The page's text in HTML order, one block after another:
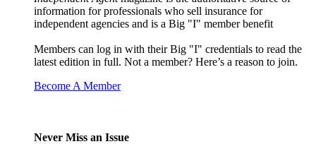
information for professionals who sell insurance for
independent agencies and is a Big "I" member benefit
Members can log in with their Big "I" credentials to read the
latest edition in full. Not a member? Here’s a reason to join.
Become A Member
Never Miss an Issue